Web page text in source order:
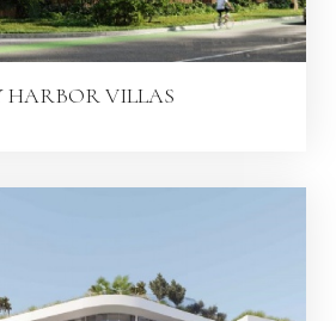
HARBOR VILLAS